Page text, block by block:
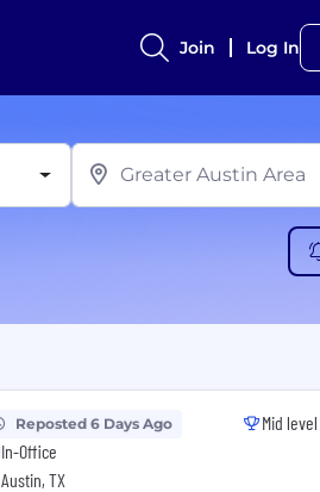
Join Log In
Reposted 6 Days Ago
In-Office
Austin, TX
Mid level